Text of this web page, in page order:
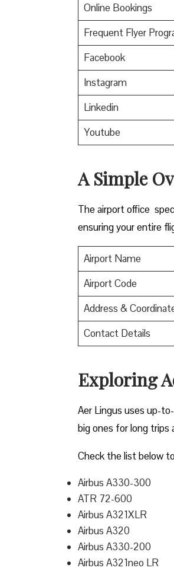
Online Bookings
Frequent Flyer
Facebook
Instagram
Linkedin
Youtube
A Simple
The airport office
ensuring your entire
Airport Name
Airport Code
Address &
Contact Details
Exploring
Aer Lingus uses up-
big ones for long trips
Check the list below
Airbus A330-300
ATR 72-600
Airbus A321XLR
Airbus A320
Airbus A330-200
Airbus A321neo LR